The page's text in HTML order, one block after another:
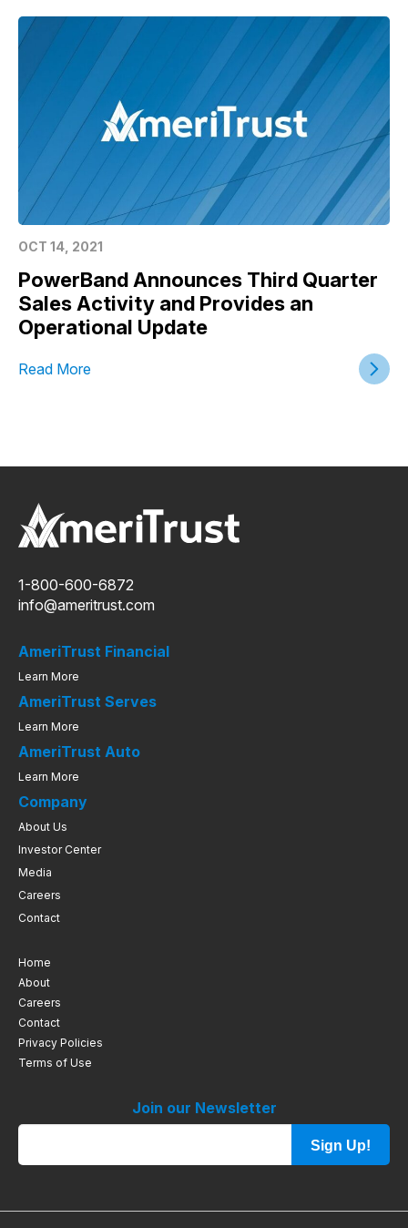
OCT 14, 2021
PowerBand Announces Third Quarter
Sales Activity and Provides an
Operational Update
Read More
1-800-600-6872
info@ameritrust.com
AmeriTrust Financial
Learn More
AmeriTrust Serves
Learn More
AmeriTrust Auto
Learn More
Company
About Us
Investor Center
Media
Careers
Contact
Home
About
Careers
Contact
Privacy Policies
Terms of Use
Join our Newsletter
Sign Up!